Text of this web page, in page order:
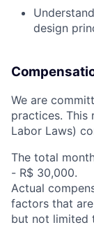
design
We are
practices. This
Labor Laws)
The total
- R$ 30,000.
Actual
factors that
but not limited